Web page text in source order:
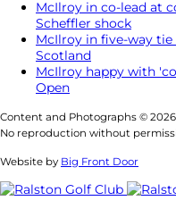
McIlroy in co-lead at
Scheffler shock
McIlroy in five-way
Scotland
McIlroy happy with
Open
Content and Photographs © 2026
No reproduction without
Website by Big Front Door